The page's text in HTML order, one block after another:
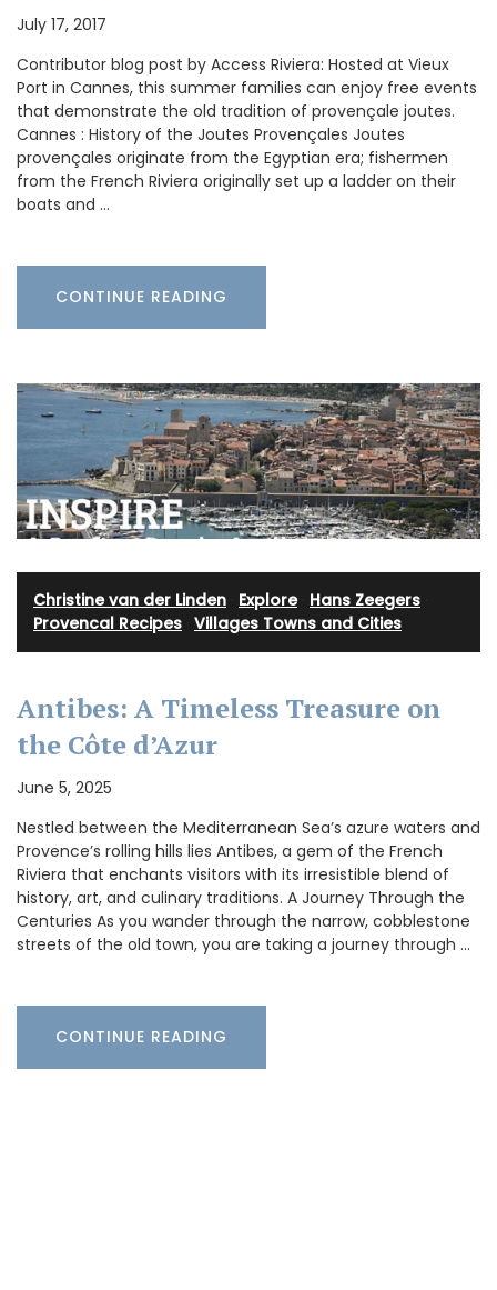
July 17, 2017
Contributor blog post by Access Riviera: Hosted at Vieux
Port in Cannes, this summer families can enjoy free events
that demonstrate the old tradition of provençale joutes.
Cannes : History of the Joutes Provençales Joutes
provençales originate from the Egyptian era; fishermen
from the French Riviera originally set up a ladder on their
boats and …
CONTINUE READING
Christine van der Linden Explore· Hans Zeegers
Provencal Recipes Villages Towns and Cities
Antibes: A Timeless Treasure on
the Côte d’Azur
June 5, 2025
Nestled between the Mediterranean Sea’s azure waters and
Provence’s rolling hills lies Antibes, a gem of the French
Riviera that enchants visitors with its irresistible blend of
history, art, and culinary traditions. A Journey Through the
Centuries As you wander through the narrow, cobblestone
streets of the old town, you are taking a journey through …
CONTINUE READING